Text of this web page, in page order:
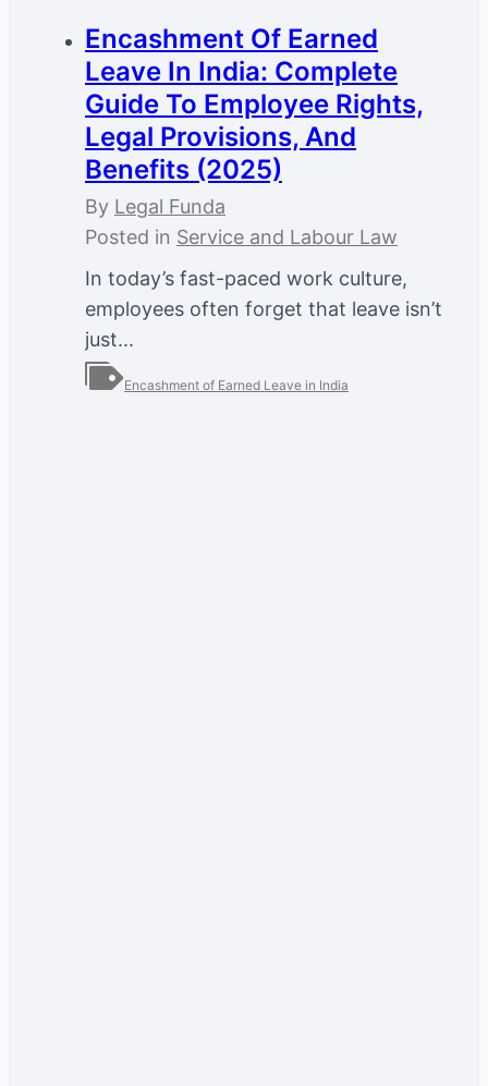
Encashment Of Earned
Leave In India: Complete
Guide To Employee Rights,
Legal Provisions, And
Benefits (2025)
By Legal Funda
Posted in Service and Labour Law
In today’s fast-paced work culture,
employees often forget that leave isn’t
just...
Encashment of Earned Leave in India